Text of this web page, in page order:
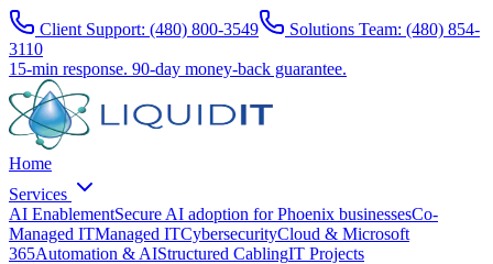
Client Support: (480) 800-3549 Solutions Team: (480) 854-
3110
15-min response. 90-day money-back guarantee.
Home
Services
AI EnablementSecure AI adoption for Phoenix businessesCo-
Managed ITManaged ITCybersecurityCloud & Microsoft
365Automation & AIStructured CablingIT Projects